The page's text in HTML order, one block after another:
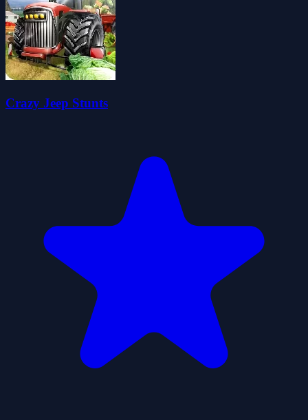
Crazy Jeep Stunts